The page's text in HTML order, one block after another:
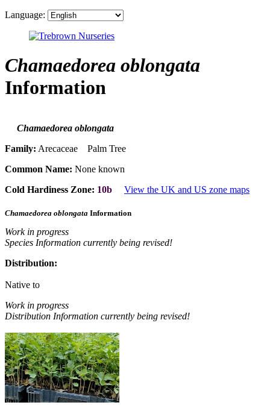
Language:
Chamaedorea oblongata
Information
Chamaedorea oblongata
Family: Arecaceae Palm Tree
Common Name: None known
Cold Hardiness Zone: 10b View the UK and US zone maps
Chamaedorea oblongata Information
Work in progress
Species Information currently being revised!
Distribution:
Native to
Work in progress
Distribution Information currently being revised!